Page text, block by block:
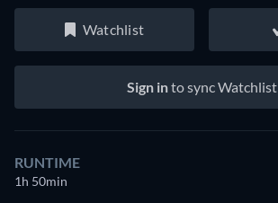
Watchlist
Sign into sync Watchlist
RUNTIME
1h 50min